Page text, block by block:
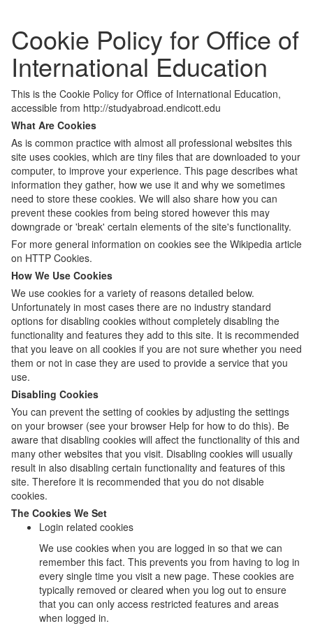
Cookie Policy for Office of
International Education
This is the Cookie Policy for Office of International Education,
accessible from http://studyabroad.endicott.edu
What Are Cookies
As is common practice with almost all professional websites this
site uses cookies, which are tiny files that are downloaded to your
computer, to improve your experience. This page describes what
information they gather, how we use it and why we sometimes
need to store these cookies. We will also share how you can
prevent these cookies from being stored however this may
downgrade or 'break' certain elements of the site's functionality.
For more general information on cookies see the Wikipedia article
on HTTP Cookies.
How We Use Cookies
We use cookies for a variety of reasons detailed below.
Unfortunately in most cases there are no industry standard
options for disabling cookies without completely disabling the
functionality and features they add to this site. It is recommended
that you leave on all cookies if you are not sure whether you need
them or not in case they are used to provide a service that you
use.
Disabling Cookies
You can prevent the setting of cookies by adjusting the settings
on your browser (see your browser Help for how to do this). Be
aware that disabling cookies will affect the functionality of this and
many other websites that you visit. Disabling cookies will usually
result in also disabling certain functionality and features of this
site. Therefore it is recommended that you do not disable
cookies.
The Cookies We Set
Login related cookies
We use cookies when you are logged in so that we can
remember this fact. This prevents you from having to log in
every single time you visit a new page. These cookies are
typically removed or cleared when you log out to ensure
that you can only access restricted features and areas
when logged in.